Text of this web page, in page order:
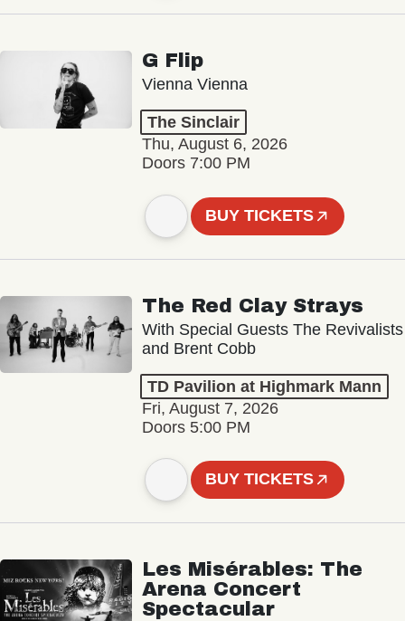
G Flip
Vienna Vienna
The Sinclair
Thu, August 6, 2026
Doors 7:00 PM
BUY TICKETS
The Red Clay Strays
With Special Guests The Revivalists
and Brent Cobb
TD Pavilion at Highmark Mann
Fri, August 7, 2026
Doors 5:00 PM
BUY TICKETS
Les Misérables: The
Arena Concert
Spectacular